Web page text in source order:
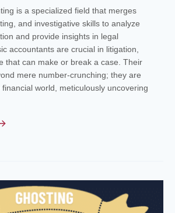
is a specialized field that merges
and investigative skills to analyze
and provide insights in legal
accountants are crucial in litigation,
that can make or break a case. Their
mere number-crunching; they are
world, meticulously uncovering